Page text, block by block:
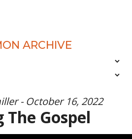
ARCHIVE
- October 16, 2022
The Gospel